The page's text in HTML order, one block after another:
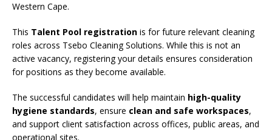
Western Cape.
This Talent Pool registration is for future relevant cleaning
roles across Tsebo Cleaning Solutions. While this is not an
active vacancy, registering your details ensures consideration
for positions as they become available.
The successful candidates will help maintain high-quality
hygiene standards, ensure clean and safe workspaces,
and support client satisfaction across offices, public areas, and
operational sites.